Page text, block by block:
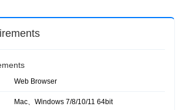
Web Browser
Mac、Windows 7/8/10/11 64bit